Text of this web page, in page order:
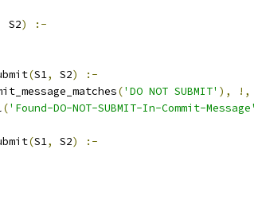
S2)
:-
(S1, S2)
:-
('DO NOT SUBMIT' ),
!,
('Found-DO-NOT-SUBMIT-In-Commit-Message'
(S1, S2)
:-